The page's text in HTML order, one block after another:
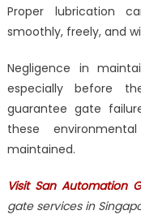
Proper lubrication
smoothly, freely, and
Negligence in
especially before
guarantee gate
these
maintained.
Visit San Automation
gate services in